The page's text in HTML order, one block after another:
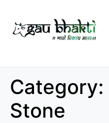
Category:
Stone